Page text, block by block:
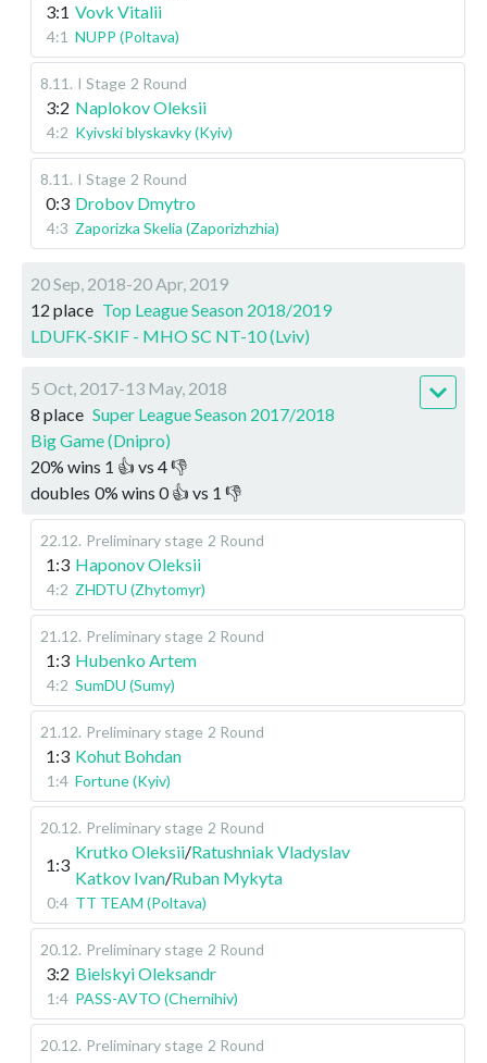
3:1 Vovk Vitalii
4:1 NUPP (Poltava)
8.11 . I Stage 2 Round
3:2 Naplokov Oleksii
4:2 Kyivski blyskavky (Kyiv)
8.11 . I Stage 2 Round
0:3 Drobov Dmytro
4:3 Zaporizka Skelia (Zaporizhzhia)
20 Sep, 2018-20 Apr, 2019
12 place Top League Season 2018/2019
LDUFK-SKIF - MHO SC NT-10 (Lviv)
5 Oct, 2017-13 May, 2018
8 place Super League Season 2017/2018
Big Game (Dnipro)
20% wins 1 👍 vs 4👎
doubles 0% wins 0👍 vs 1 👎
22.12. Preliminary stage 2 Round
1:3 Haponov Oleksii
4:2 ZHDTU (Zhytomyr)
21.12. Preliminary stage 2 Round
1:3 Hubenko Artem
4:2 SumDU (Sumy)
21.12. Preliminary stage 2 Round
1:3 Kohut Bohdan
1:4 Fortune (Kyiv)
20.12. Preliminary stage 2 Round
1:3
Krutko Oleksii/Ratushniak Vladyslav
Katkov Ivan/Ruban Mykyta
0:4 TT TEAM (Poltava)
20.12. Preliminary stage 2 Round
3:2 Bielskyi Oleksandr
1:4 PASS-AVTO (Chernihiv)
20.12. Preliminary stage 2 Round